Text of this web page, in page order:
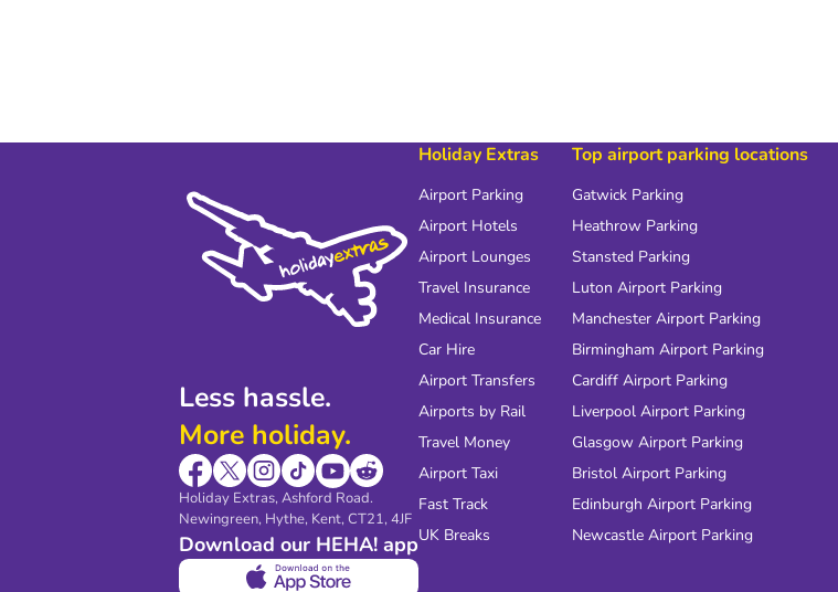
Less hassle.
More holiday.
Holiday Extras, Ashford Road.
Newingreen, Hythe, Kent, CT21, 4JF
Download our HEHA! app
Holiday Extras
Airport Parking
Airport Hotels
Airport Lounges
Travel Insurance
Medical Insurance
Car Hire
Airport Transfers
Airports by Rail
Travel Money
Airport Taxi
Fast Track
UK Breaks
Top airport parking locations
Gatwick Parking
Heathrow Parking
Stansted Parking
Luton Airport Parking
Manchester Airport Parking
Birmingham Airport Parking
Cardiff Airport Parking
Liverpool Airport Parking
Glasgow Airport Parking
Bristol Airport Parking
Edinburgh Airport Parking
Newcastle Airport Parking